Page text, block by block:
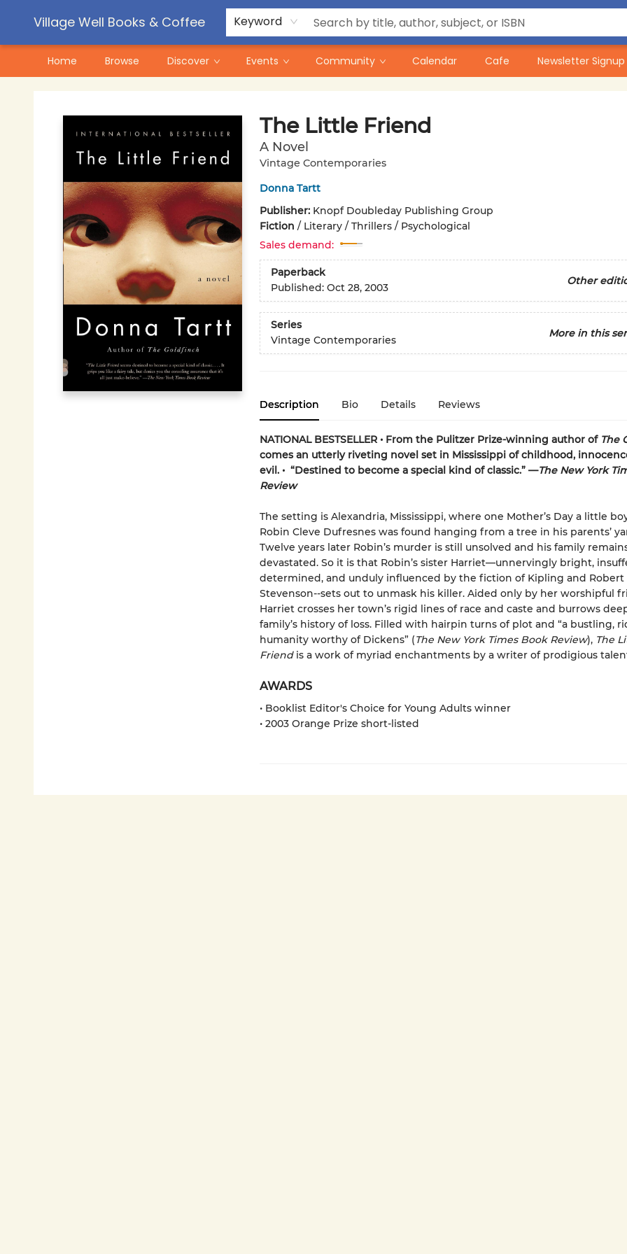
Village Well Books & Coffee Keyword
Home Browse Discover Events Community Calendar Cafe Newsletter Signup
Contact & Hours
Pre-Order Campaigns
The Little Friend
A Novel
Vintage Contemporaries
Donna Tartt
Publisher: Knopf Doubleday Publishing Group
Fiction / Literary / Thrillers / Psychological
Sales demand:
Paperback
Other
Published: Oct 28, 2003
Series
More in this
Vintage Contemporaries
Description Bio Details Reviews
NATIONAL BESTSELLER • From the Pulitzer Prize-winning author of The
comes an utterly riveting novel set in Mississippi of childhood,
evil. • “Destined to become a special kind of classic.” —The New York
Review
The setting is Alexandria, Mississippi, where one Mother’s Day a little
Robin Cleve Dufresnes was found hanging from a tree in his parents’
Twelve years later Robin’s murder is still unsolved and his family
devastated. So it is that Robin’s sister Harriet—unnervingly bright,
determined, and unduly influenced by the fiction of Kipling and Robert
Stevenson--sets out to unmask his killer. Aided only by her worshipful
Harriet crosses her town’s rigid lines of race and caste and burrows
family’s history of loss. Filled with hairpin turns of plot and “a bustling,
humanity worthy of Dickens” (The New York Times Book Review), The
Friendis a work of myriad enchantments by a writer of prodigious
AWARDS
• Booklist Editor's Choice for Young Adults winner
• 2003 Orange Prize short-listed